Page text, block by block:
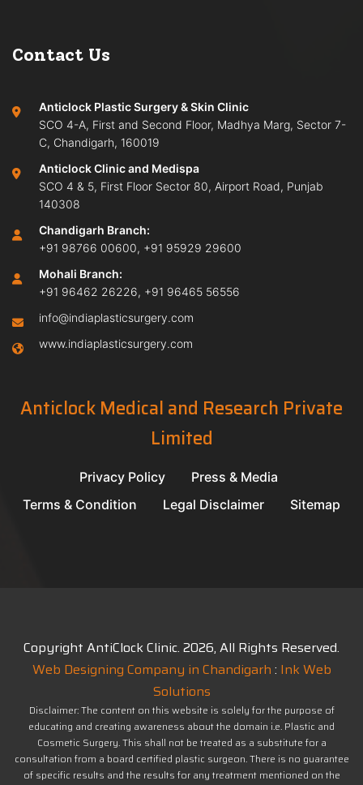
Contact Us
Anticlock Plastic Surgery & Skin Clinic
SCO 4-A, First and Second Floor, Madhya Marg, Sector 7-
C, Chandigarh, 160019
Anticlock Clinic and Medispa
SCO 4 & 5, First Floor Sector 80, Airport Road, Punjab
140308
Chandigarh Branch:
+91 98766 00600, +91 95929 29600
Mohali Branch:
+91 96462 26226, +91 96465 56556
info@indiaplasticsurgery.com
www.indiaplasticsurgery.com
Anticlock Medical and Research Private
Limited
Privacy Policy
Press & Media
Terms & Condition
Legal Disclaimer Sitemap
Copyright AntiClock Clinic. 2026, All Rights Reserved.
Web Designing Company in Chandigarh : Ink Web
Solutions
Disclaimer: The content on this website is solely for the purpose of
educating and creating awareness about the domain i.e. Plastic and
Cosmetic Surgery. This shall not be treated as a substitute for a
consultation from a board certified plastic surgeon. There is no guarantee
of specific results and the results for any treatment mentioned on the